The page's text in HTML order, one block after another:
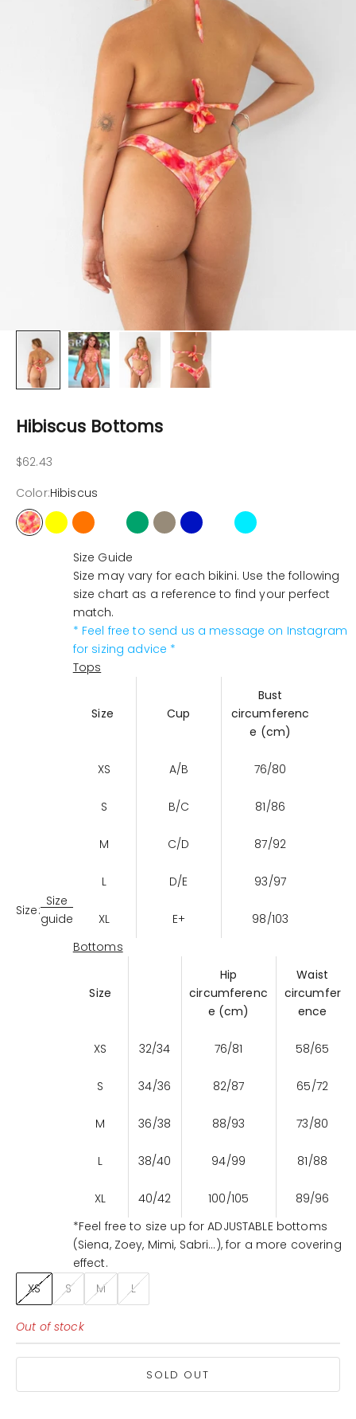
Hibiscus Bottoms
Sale price
$62.43
Color:Hibiscus
Hibiscus
YellowOrangePink-neon
CactusLatteOcean ButterflyTropical
Size:
Size
guide
Size Guide
Size may vary for each bikini. Use the following
size chart as a reference to find your perfect
match.
* Feel free to send us a message on Instagram
for sizing advice *
Tops
Size Cup
Bust
circumferenc
e (cm)
XS A/B 76/80
S B/C 81/86
M C/D 87/92
L D/E 93/97
XL E+
98/103
Bottoms
Size
Hip
circumferenc
e (cm)
Waist
circumfer
ence
XS 32/34 76/81 58/65
S 34/36 82/87 65/72
M 36/38 88/93 73/80
L 38/40 94/99 81/88
XL 40/42 100/105
89/96
*Feel free to size up for ADJUSTABLE bottoms
(Siena, Zoey, Mimi, Sabri...), for a more covering
effect.
XS
S M L
Out of stock
SOLD OUT